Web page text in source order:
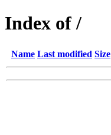
Index of /
Name Last modified Size